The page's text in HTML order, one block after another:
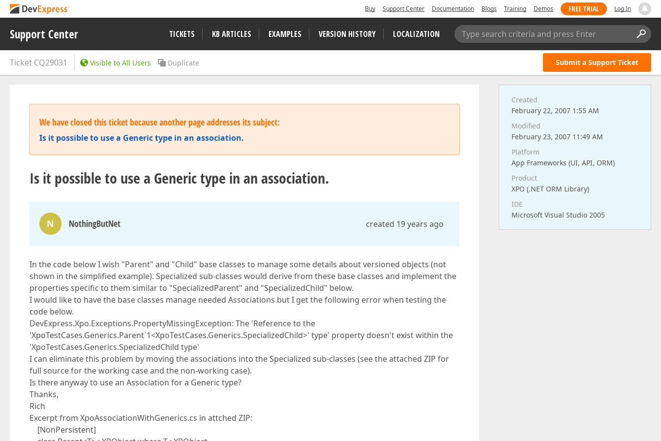
Buy Support Center Documentation Blogs Training Demos FREE TRIAL Log In
Support Center TICKETS KB ARTICLES EXAMPLES VERSION HISTORY LOCALIZATION Type search criteria and press Enter
Ticket CQ29031 Visible to All Users Duplicate Submit a Support Ticket
We have closed this ticket because another page addresses its subject:
Is it possible to use a Generic type in an association.
Is it possible to use a Generic type in an association.
N NothingButNet created 19 years ago
In the code below I wish "Parent" and "Child" base classes to manage some details about versioned objects (not
shown in the simplified example). Specialized sub-classes would derive from these base classes and implement the
properties specific to them similar to "SpecializedParent" and "SpecializedChild" below.
I would like to have the base classes manage needed Associations but I get the following error when testing the
code below.
DevExpress.Xpo.Exceptions.PropertyMissingException: The 'Reference to the
'XpoTestCases.Generics.Parent`1<XpoTestCases.Generics.SpecializedChild>' type' property doesn't exist within the
'XpoTestCases.Generics.SpecializedChild type'
I can eliminate this problem by moving the associations into the Specialized sub-classes (see the attached ZIP for
full source for the working case and the non-working case).
Is there anyway to use an Association for a Generic type?
Thanks,
Rich
Excerpt from XpoAssociationWithGenerics.cs in attched ZIP:
[NonPersistent]
Created
February 22, 2007 1:55 AM
Modified
February 23, 2007 11:49 AM
Platform
App Frameworks (UI, API, ORM)
Product
XPO (.NET ORM Library)
IDE
Microsoft Visual Studio 2005